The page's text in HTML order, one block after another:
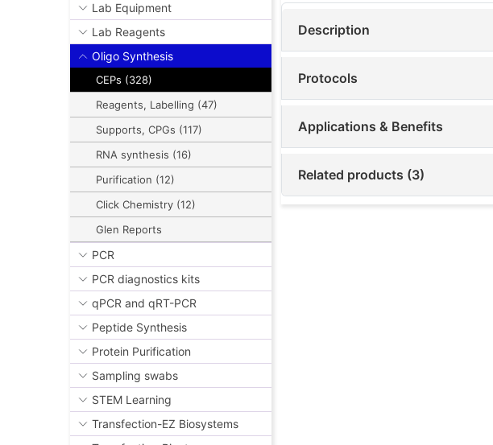
Lab Equipment
Lab Reagents
Oligo Synthesis
CEPs (328)
Reagents, Labelling (47)
Supports, CPGs (117)
RNA synthesis (16)
Purification (12)
Click Chemistry (12)
Glen Reports
PCR
PCR diagnostics kits
qPCR and qRT-PCR
Peptide Synthesis
Protein Purification
Sampling swabs
STEM Learning
Transfection-EZ Biosystems
Description
Protocols
Applications & Benefits
Related products (3)